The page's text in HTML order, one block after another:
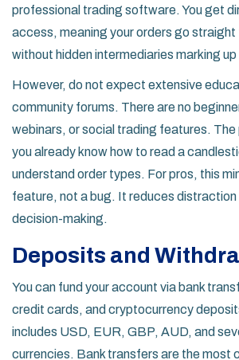
professional trading software. You get
access, meaning your orders go straight
without hidden intermediaries marking up
However, do not expect extensive
community forums. There are no
webinars, or social trading features.
you already know how to read a
understand order types. For pros, this
feature, not a bug. It reduces distraction
decision-making.
Deposits and
You can fund your account via bank
credit cards, and cryptocurrency
includes USD, EUR, GBP, AUD, and
currencies. Bank transfers are the most